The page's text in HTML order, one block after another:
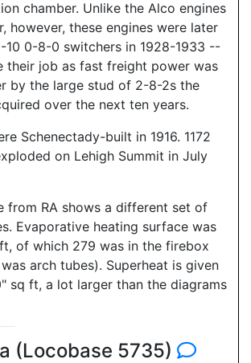
chamber. Unlike the Alco engines
however, these engines were later
0-8-0 switchers in 1928-1933 --
their job as fast freight power was
by the large stud of 2-8-2s the
over the next ten years.
Schenectady-built in 1916. 1172
on Lehigh Summit in July
from RA shows a different set of
Evaporative heating surface was
of which 279 was in the firebox
arch tubes). Superheat is given
sq ft, a lot larger than the diagrams
(Locobase 5735)